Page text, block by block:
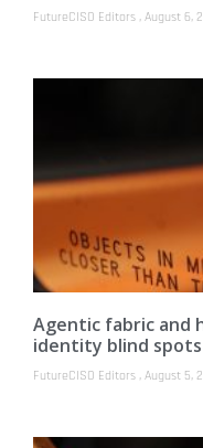
FutureCISO Editors August 6,
Agentic fabric and
identity blind spots
FutureCISO Editors August 5,